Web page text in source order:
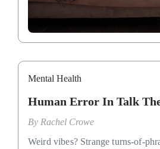
Mental Health
Human Error In Talk
By Rachel Crowe
Weird vibes? Strange turns-of-